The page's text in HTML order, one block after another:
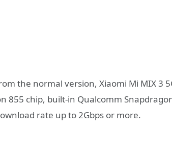
the normal version, Xiaomi Mi MIX 3
855 chip, built-in Qualcomm
rate up to 2Gbps or more.